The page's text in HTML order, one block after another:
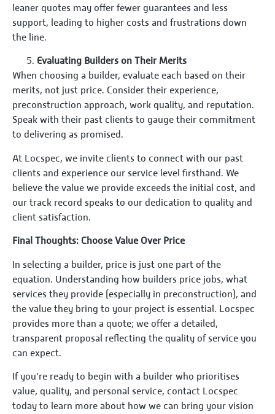
leaner quotes may offer fewer guarantees and less
support, leading to higher costs and frustrations down
the line.
Evaluating Builders on Their Merits
When choosing a builder, evaluate each based on their
merits, not just price. Consider their experience,
preconstruction approach, work quality, and reputation.
Speak with their past clients to gauge their commitment
to delivering as promised.
At Locspec, we invite clients to connect with our past
clients and experience our service level firsthand. We
believe the value we provide exceeds the initial cost, and
our track record speaks to our dedication to quality and
client satisfaction.
Final Thoughts: Choose Value Over Price
In selecting a builder, price is just one part of the
equation. Understanding how builders price jobs, what
services they provide (especially in preconstruction), and
the value they bring to your project is essential. Locspec
provides more than a quote; we offer a detailed,
transparent proposal reflecting the quality of service you
can expect.
If you’re ready to begin with a builder who prioritises
value, quality, and personal service, contact Locspec
today to learn more about how we can bring your vision